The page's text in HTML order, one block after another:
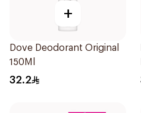
+
Dove Deodorant Original
150Ml
32.2